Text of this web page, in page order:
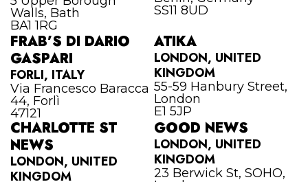
Walls, Bath
BA1 1RG
SS11 8UD
FRAB’S DI DARIO
GASPARI
FORLI, ITALY
Via Francesco Baracca
44, Forlì
47121
ATIKA
LONDON, UNITED
KINGDOM
55-59 Hanbury Street,
London
E1 5JP
CHARLOTTE ST
NEWS
LONDON, UNITED
KINGDOM
GOOD NEWS
LONDON, UNITED
KINGDOM
23 Berwick St, SOHO,